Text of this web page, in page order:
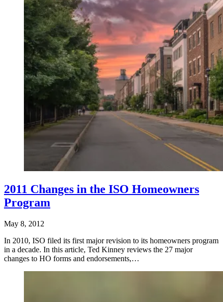
2011 Changes in the ISO Homeowners
Program
May 8, 2012
In 2010, ISO filed its first major revision to its homeowners program
in a decade. In this article, Ted Kinney reviews the 27 major
changes to HO forms and endorsements,…